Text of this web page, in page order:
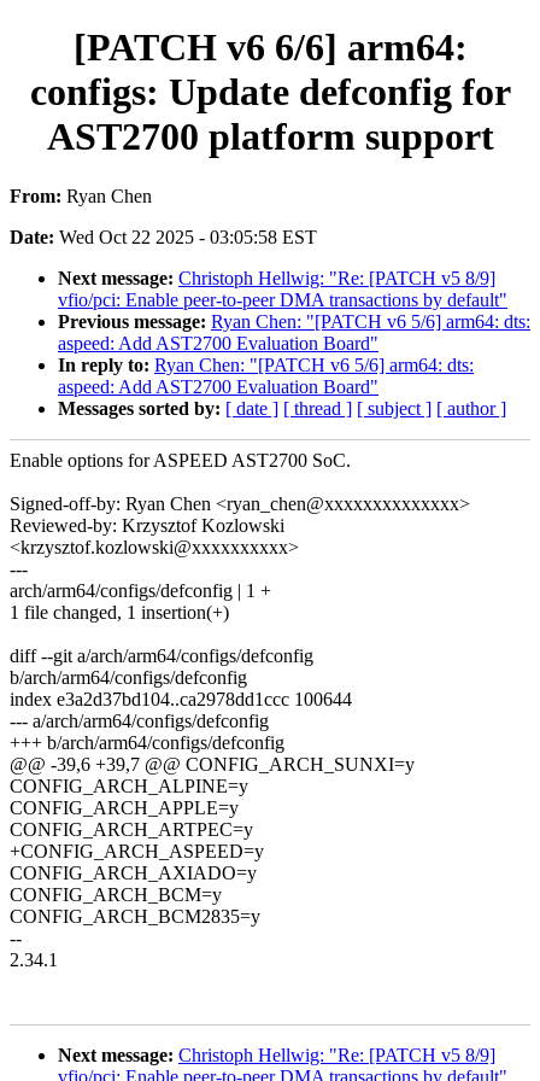
[PATCH v6 6/6] arm64:
configs: Update defconfig for
AST2700 platform support
From: Ryan Chen
Date: Wed Oct 22 2025 - 03:05:58 EST
Next message: Christoph Hellwig: "Re: [PATCH v5 8/9]
vfio/pci: Enable peer-to-peer DMA transactions by default"
Previous message: Ryan Chen: "[PATCH v6 5/6] arm64: dts:
aspeed: Add AST2700 Evaluation Board"
In reply to: Ryan Chen: "[PATCH v6 5/6] arm64: dts:
aspeed: Add AST2700 Evaluation Board"
Messages sorted by: [ date ] [ thread ] [ subject ] [ author ]
Enable options for ASPEED AST2700 SoC.
Signed-off-by: Ryan Chen <ryan_chen@xxxxxxxxxxxxxx>
Reviewed-by: Krzysztof Kozlowski
<krzysztof.kozlowski@xxxxxxxxxx>
---
arch/arm64/configs/defconfig | 1 +
1 file changed, 1 insertion(+)
diff --git a/arch/arm64/configs/defconfig
b/arch/arm64/configs/defconfig
index e3a2d37bd104..ca2978dd1ccc 100644
--- a/arch/arm64/configs/defconfig
+++ b/arch/arm64/configs/defconfig
@@ -39,6 +39,7 @@ CONFIG_ARCH_SUNXI=y
CONFIG_ARCH_ALPINE=y
CONFIG_ARCH_APPLE=y
CONFIG_ARCH_ARTPEC=y
+CONFIG_ARCH_ASPEED=y
CONFIG_ARCH_AXIADO=y
CONFIG_ARCH_BCM=y
CONFIG_ARCH_BCM2835=y
--
2.34.1
Next message: Christoph Hellwig: "Re: [PATCH v5 8/9]
vfio/pci: Enable peer-to-peer DMA transactions by default"